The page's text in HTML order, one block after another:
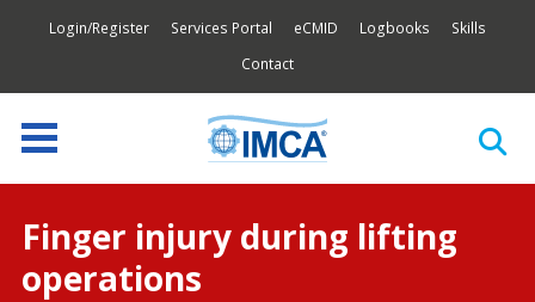
Login/Register Services Portal eCMID Logbooks
Skills
Contact
Finger injury during lifting
operations